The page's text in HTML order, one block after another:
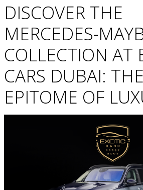
DISCOVER THE
MERCEDES-
COLLECTION AT
CARS DUBAI: THE
EPITOME OF